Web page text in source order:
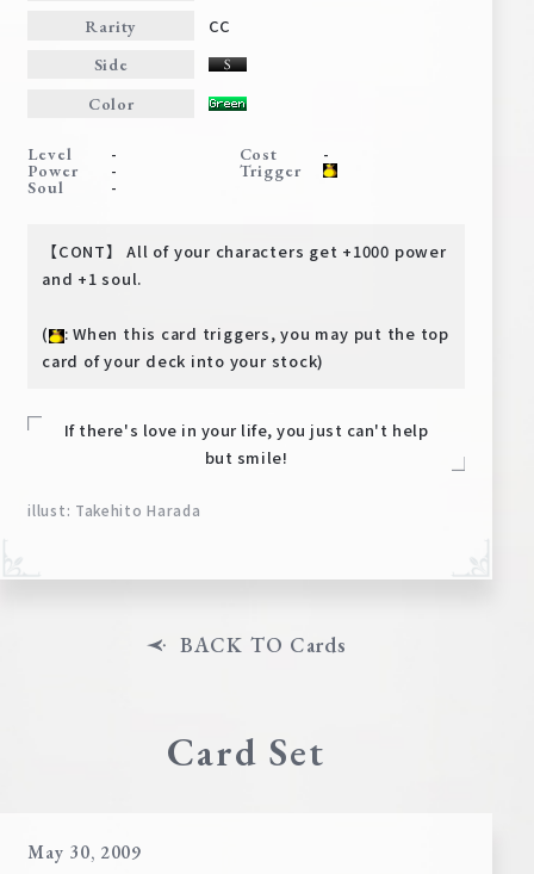
Cards
PR Card
Tournament/Events
Shops
Rarity CC
Side
Color
Level - Cost -
Power - Trigger
Soul -
【CONT】 All of your characters get +1000 power
and +1 soul.
(
: When this card triggers, you may put the top
card of your deck into your stock)
If there's love in your life, you just can't help
but smile!
illust: Takehito Harada
BACK TO Cards
Card Set
May 30, 2009